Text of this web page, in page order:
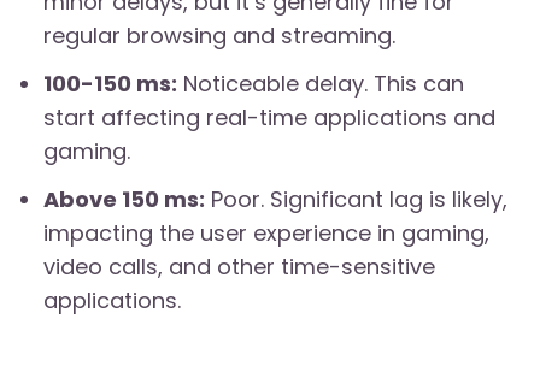
regular browsing and streaming.
100-150 ms: Noticeable delay. This can
start affecting real-time applications and
gaming.
Above 150 ms: Poor. Significant lag is likely,
impacting the user experience in gaming,
video calls, and other time-sensitive
applications.